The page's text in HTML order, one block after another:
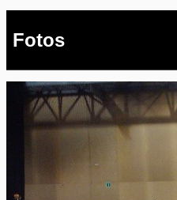
Fotos